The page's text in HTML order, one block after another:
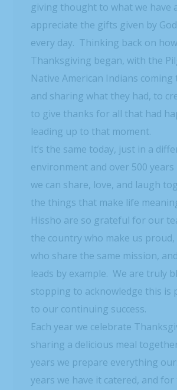
giving thought to what we have
appreciate the gifts given by
every day. Thinking back on how
Thanksgiving began, with the
Native American Indians
and sharing what they had, to
to give thanks for all that had
leading up to that moment.
It’s the same today, just in a
environment and over 500
we can share, love, and laugh
the things that make life
Hissho are so grateful for our
the country who make us
who share the same mission,
leads by example. We are truly
stopping to acknowledge this is
to our continuing success.
Each year we celebrate
sharing a delicious meal
years we prepare everything
years we have it catered, and